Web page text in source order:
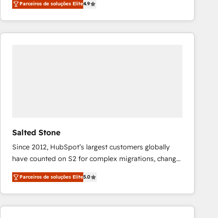
marketing automation, Growth, Revops, CRM et
webdesign. Markentive is both a consulting firm, a
digital agency and an integrator. With over 115
Parceiros de soluções Elite4.9
Salted Stone
Since 2012, HubSpot’s largest customers globally
have counted on S2 for complex migrations, change
management, systems integration, and creative
solutions that deliver measurable impact and
transform brand experiences As one of the few full-
service creative agencies in the HubSpot
Parceiros de soluções Elite5.0